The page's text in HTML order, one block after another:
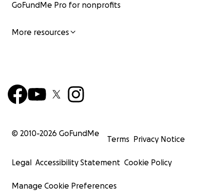
GoFundMe Pro for nonprofits
More resources
© 2010-2026 GoFundMe
Terms Privacy Notice
Legal Accessibility Statement Cookie Policy
Manage Cookie Preferences